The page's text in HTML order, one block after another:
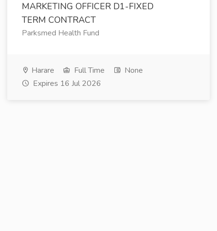
MARKETING OFFICER D1-FIXED
TERM CONTRACT
Parksmed Health Fund
Harare Full Time
None
Expires 16 Jul 2026